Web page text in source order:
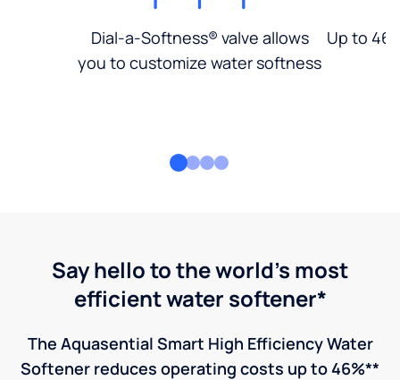
Dial-a-Softness® valve allows
you to customize water softness
Up to
Say hello to the world's most
efficient water softener*
The Aquasential Smart High Efficiency Water
Softener reduces operating costs up to 46%**